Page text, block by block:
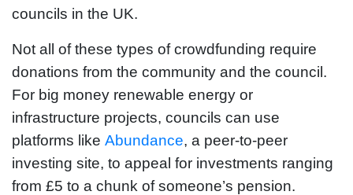
councils in the UK.
Not all of these types of crowdfunding require
donations from the community and the council.
For big money renewable energy or
infrastructure projects, councils can use
platforms like Abundance, a peer-to-peer
investing site, to appeal for investments ranging
from £5 to a chunk of someone’s pension.